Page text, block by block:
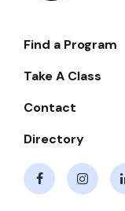
Footer-
Navigate
Find a Program
Take A Class
Contact
Directory